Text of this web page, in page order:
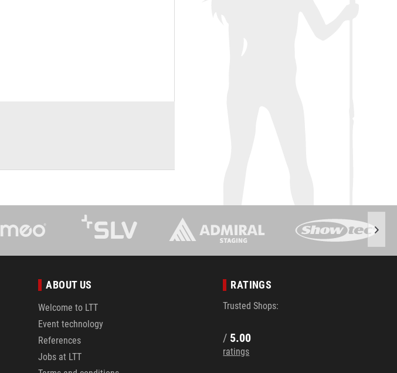
ABOUT US
Welcome to LTT
Event technology
References
Jobs at LTT
RATINGS
Trusted Shops:
/ 5.00
ratings